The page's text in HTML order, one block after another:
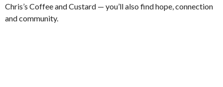
Chris’s Coffee and Custard — you’ll also find hope, connection
and community.